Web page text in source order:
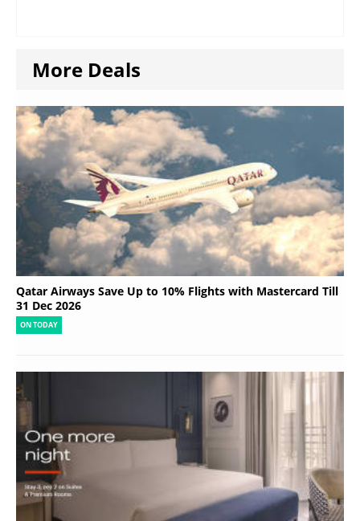
More Deals
Qatar Airways Save Up to 10% Flights with Mastercard Till
31 Dec 2026
ON TODAY